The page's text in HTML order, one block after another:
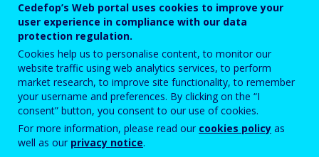
2
Main challenges and policy
responses
3
External factors influencing
VET
4
Education attainment
5
VET within education and
Cedefop’s Web portal uses cookies to improve your
user experience in compliance with our data
protection regulation.
Cookies help us to personalise content, to monitor our
website traffic using web analytics services, to perform
market research, to improve site functionality, to remember
your username and preferences. By clicking on the “I
consent” button, you consent to our use of cookies.
For more information, please read our cookies policy as
well as our privacy notice.